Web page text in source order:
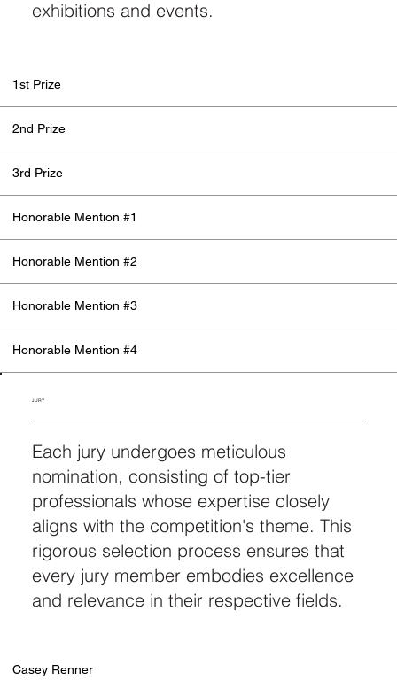
exhibitions and events.
1st Prize
2nd Prize
3rd Prize
Honorable Mention #1
Honorable Mention #2
Honorable Mention #3
Honorable Mention #4
JURY
Each jury undergoes meticulous
nomination, consisting of top-tier
professionals whose expertise closely
aligns with the competition's theme. This
rigorous selection process ensures that
every jury member embodies excellence
and relevance in their respective fields.
Casey Renner